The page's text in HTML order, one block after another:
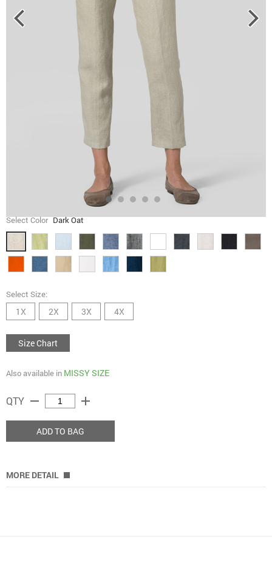
Select Color Dark Oat
Select Size:
1X 2X 3X 4X
Size Chart
Also available in MISSY SIZE
QTY remove add
ADD TO BAG
MORE DETAIL